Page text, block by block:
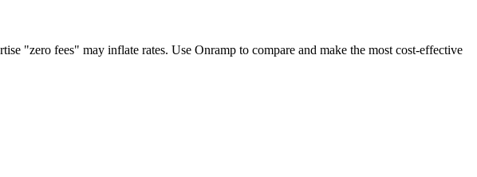
"zero fees" may inflate rates. Use Onramp to compare and make the most cost-effective